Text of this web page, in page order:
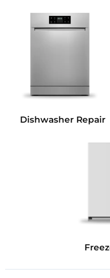
Dishwasher Repair